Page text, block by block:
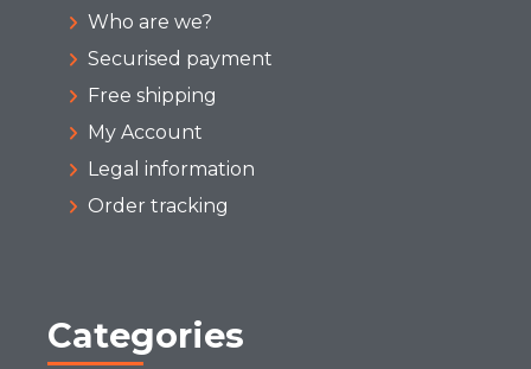
Who are we?
Securised payment
Free shipping
My Account
Legal information
Order tracking
Categories